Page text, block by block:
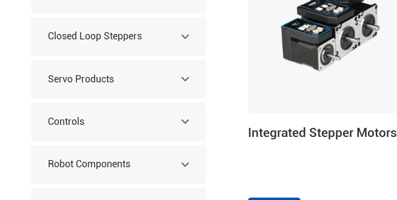
Closed Loop Steppers
Servo Products
Controls
Robot Components
Integrated Stepper Motors